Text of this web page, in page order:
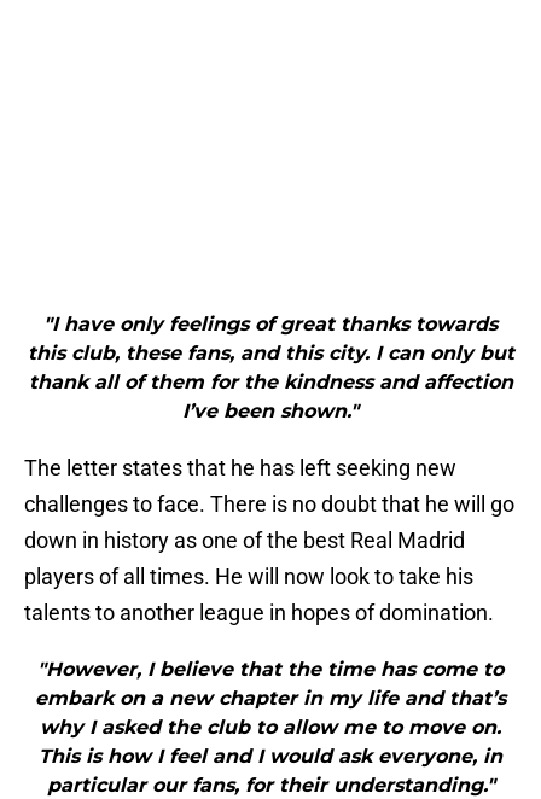
"I have only feelings of great thanks towards
this club, these fans, and this city. I can only but
thank all of them for the kindness and affection
I’ve been shown."
The letter states that he has left seeking new
challenges to face. There is no doubt that he will go
down in history as one of the best Real Madrid
players of all times. He will now look to take his
talents to another league in hopes of domination.
"However, I believe that the time has come to
embark on a new chapter in my life and that’s
why I asked the club to allow me to move on.
This is how I feel and I would ask everyone, in
particular our fans, for their understanding."